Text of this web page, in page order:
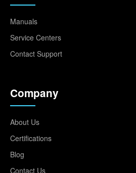
Manuals
Service Centers
Contact Support
Company
About Us
Certifications
Blog
Contact Us